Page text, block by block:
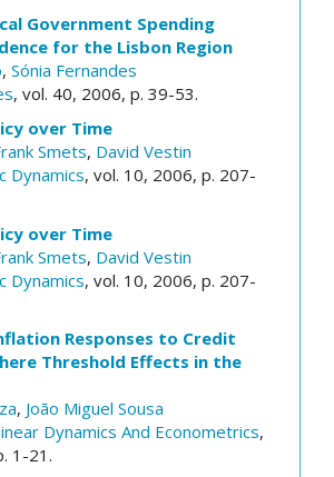
Government Spending
for the Lisbon Region
, Sónia Fernandes
, vol. 40, 2006, p. 39-53.
over Time
Smets, David Vestin
Dynamics, vol. 10, 2006, p. 207-
over Time
Smets, David Vestin
Dynamics, vol. 10, 2006, p. 207-
Responses to Credit
Threshold Effects in the
, João Miguel Sousa
Dynamics And Econometrics,
1-21.